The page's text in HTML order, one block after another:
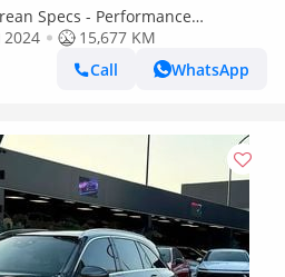
Specs - Performance
2024
15,677 KM
Call
WhatsApp